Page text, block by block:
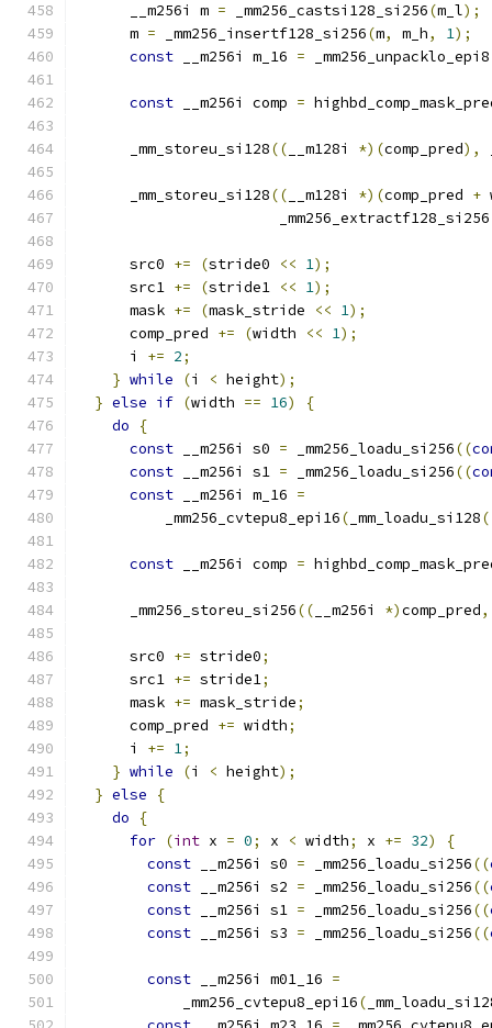
      __m256i m
= _mm256_castsi128_si256(m_l);
      m
= _mm256_insertf128_si256(m, m_h, 1);
const __m256i m_16 = _mm256_unpacklo_epi8
const __m256i comp =
      _mm_storeu_si128
(( __m128i *)(comp_pred),
      _mm_storeu_si128
(( __m128i *)(comp_pred +
                       _mm256_extractf128_si256
      src0
+= (stride0 << 1);
      src1
+= (stride1 << 1);
      mask
+= (mask_stride << 1);
      comp_pred
+= (width << 1);
      i
+= 2;
} while (i < height);
} else if (width == 16)
{
do
{
const __m256i s0 = _mm256_loadu_si256((
const __m256i s1 = _mm256_loadu_si256((
const __m256i m_16 =
          _mm256_cvtepu8_epi16
( _mm_loadu_si128
const __m256i comp =
      _mm256_storeu_si256
(( __m256i *)comp_pred,
      src0
+= stride0;
      src1
+= stride1;
      mask
+= mask_stride;
      comp_pred
+= width;
      i
+= 1;
} while (i < height);
} else
{
do
{
for (int x = 0; x < width; x += 32)
{
const __m256i s0 = _mm256_loadu_si256((
const __m256i s2 = _mm256_loadu_si256((
const __m256i s1 = _mm256_loadu_si256((
const __m256i s3 = _mm256_loadu_si256((
const __m256i m01_16 =
            _mm256_cvtepu8_epi16
(